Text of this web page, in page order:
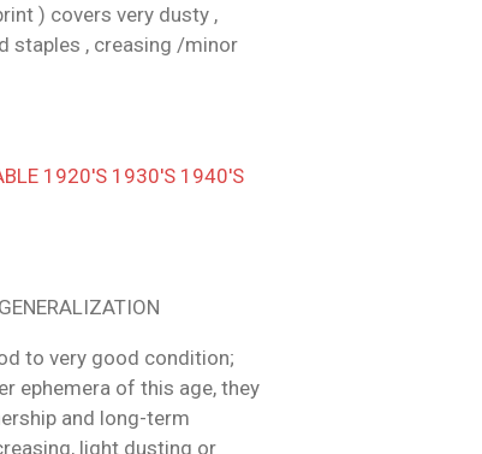
) covers very dusty ,
staples , creasing /minor
1920'S 1930'S 1940'S
to very good condition;
ephemera of this age, they
and long-term
light dusting or